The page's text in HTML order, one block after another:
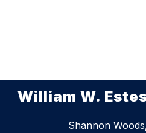
William W.
Shannon